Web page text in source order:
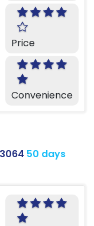
Price
Convenience
50 days